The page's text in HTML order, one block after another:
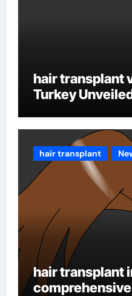
hair transplant
Turkey
hair transplant
hair transplant